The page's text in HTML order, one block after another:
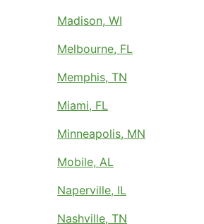
Madison, WI
Melbourne, FL
Memphis, TN
Miami, FL
Minneapolis, MN
Mobile, AL
Naperville, IL
Nashville, TN